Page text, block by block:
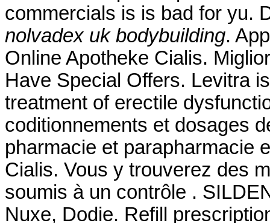
commercials is is bad for yu.
nolvadex uk bodybuilding.
Online Apotheke Cialis.
Have Special Offers. Levitra
treatment of erectile
coditionnements et dosages
pharmacie et parapharmacie
Cialis. Vous y trouverez des
soumis à un contrôle .
Nuxe, Dodie. Refill